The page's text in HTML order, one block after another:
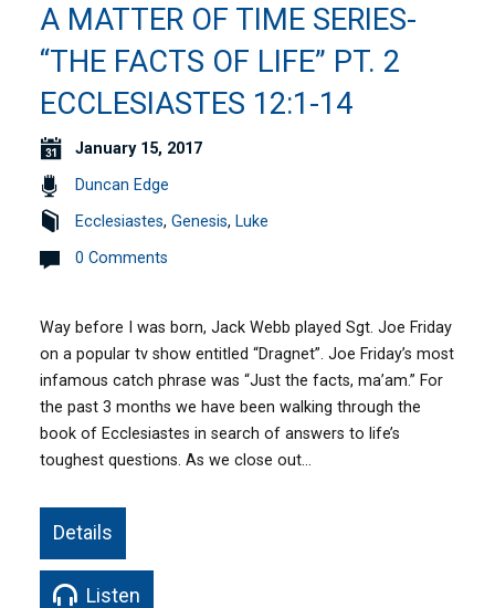
A MATTER OF TIME SERIES-
“THE FACTS OF LIFE” PT. 2
ECCLESIASTES 12:1-14
January 15, 2017
Duncan Edge
Ecclesiastes,Genesis, Luke
0 Comments
Way before I was born, Jack Webb played Sgt. Joe Friday
on a popular tv show entitled “Dragnet”. Joe Friday’s most
infamous catch phrase was “Just the facts, ma’am.” For
the past 3 months we have been walking through the
book of Ecclesiastes in search of answers to life’s
toughest questions. As we close out…
Details
Listen